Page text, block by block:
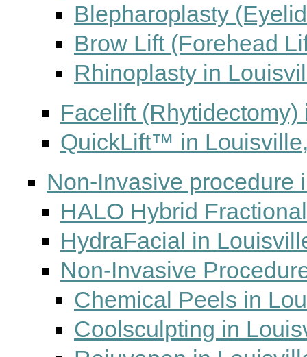
Blepharoplasty
Brow Lift (Forehead
Rhinoplasty in
Facelift
QuickLift™ in
Non-Invasive procedure
HALO Hybrid
HydraFacial in
Non-Invasive
Chemical Peels in
Coolsculpting in